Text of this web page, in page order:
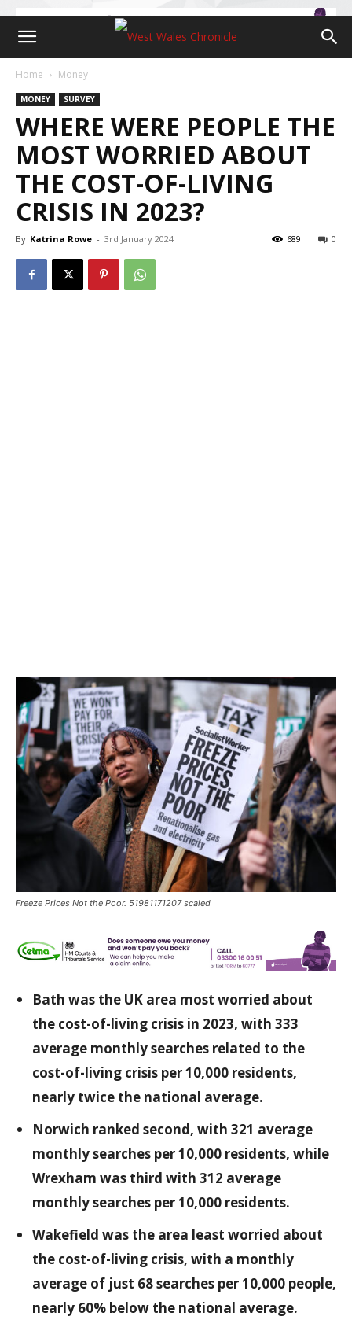
Home Money
MONEY SURVEY
WHERE WERE PEOPLE THE
MOST WORRIED ABOUT
THE COST-OF-LIVING
CRISIS IN 2023?
By Katrina Rowe - 3rd January 2024 0
689
Freeze Prices Not the Poor. 51981171207 scaled
Bath was the UK area most worried about
the cost-of-living crisis in 2023, with 333
average monthly searches related to the
cost-of-living crisis per 10,000 residents,
nearly twice the national average.
Norwich ranked second, with 321 average
monthly searches per 10,000 residents, while
Wrexham was third with 312 average
monthly searches per 10,000 residents.
Wakefield was the area least worried about
the cost-of-living crisis, with a monthly
average of just 68 searches per 10,000 people,
nearly 60% below the national average.